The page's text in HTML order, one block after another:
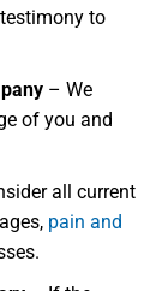
to
– We
of you and
all current
pain and